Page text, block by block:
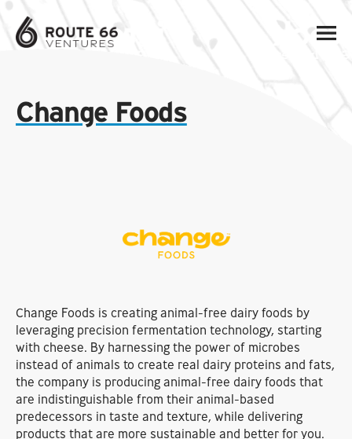
Change Foods
Change Foods is creating animal-free dairy foods by
leveraging precision fermentation technology, starting
with cheese. By harnessing the power of microbes
instead of animals to create real dairy proteins and fats,
the company is producing animal-free dairy foods that
are indistinguishable from their animal-based
predecessors in taste and texture, while delivering
products that are more sustainable and better for you.